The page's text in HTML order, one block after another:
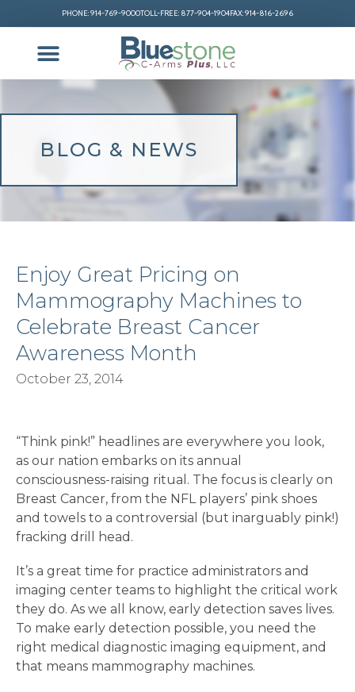
PHONE: 914-769-9000TOLL-FREE: 877-904-1904FAX: 914-816-2696
BLOG & NEWS
Enjoy Great Pricing on
Mammography Machines to
Celebrate Breast Cancer
Awareness Month
October 23, 2014
“Think pink!” headlines are everywhere you look,
as our nation embarks on its annual
consciousness-raising ritual. The focus is clearly on
Breast Cancer, from the NFL players’ pink shoes
and towels to a controversial (but inarguably pink!)
fracking drill head.
It’s a great time for practice administrators and
imaging center teams to highlight the critical work
they do. As we all know, early detection saves lives.
To make early detection possible, you need the
right medical diagnostic imaging equipment, and
that means mammography machines.